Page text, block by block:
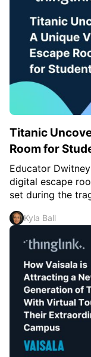
Teachers &
Higher
Vocational
Certified
Titanic
Room for
Educator
digital escape
set during the
Kyla Ball